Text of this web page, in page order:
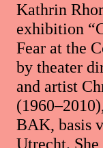
Kathrin
exhibition
Fear at the
by theater
and artist
BAK, basis
Utrecht.